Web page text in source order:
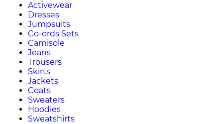
Activewear
Dresses
Jumpsuits
Co-ords Sets
Camisole
Jeans
Trousers
Skirts
Jackets
Coats
Sweaters
Hoodies
Sweatshirts